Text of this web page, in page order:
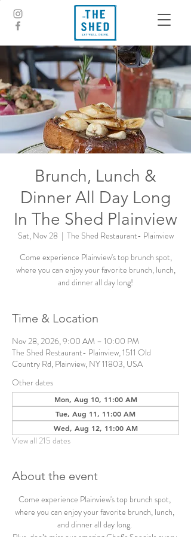
Brunch, Lunch &
Dinner All Day Long
In The Shed Plainview
Sat, Nov 28
  |
The Shed Restaurant- Plainview
Come experience Plainview's top brunch spot,
where you can enjoy your favorite brunch, lunch,
and dinner all day long!
Time & Location
Nov 28, 2026, 9:00 AM – 10:00 PM
The Shed Restaurant- Plainview, 1511 Old
Country Rd, Plainview, NY 11803, USA
Other dates
Mon, Aug 10, 11:00 AM
Tue, Aug 11, 11:00 AM
Wed, Aug 12, 11:00 AM
View all 215 dates
About the event
Come experience Plainview's top brunch spot,
where you can enjoy your favorite brunch, lunch,
and dinner all day long.